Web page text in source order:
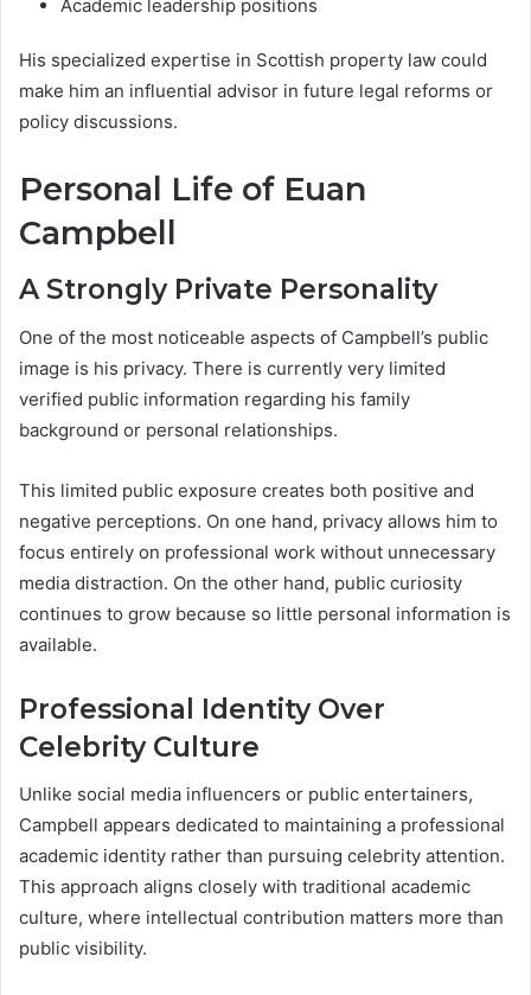
Academic leadership positions
His specialized expertise in Scottish property law could
make him an influential advisor in future legal reforms or
policy discussions.
Personal Life of Euan
Campbell
A Strongly Private Personality
One of the most noticeable aspects of Campbell’s public
image is his privacy. There is currently very limited
verified public information regarding his family
background or personal relationships.
This limited public exposure creates both positive and
negative perceptions. On one hand, privacy allows him to
focus entirely on professional work without unnecessary
media distraction. On the other hand, public curiosity
continues to grow because so little personal information is
available.
Professional Identity Over
Celebrity Culture
Unlike social media influencers or public entertainers,
Campbell appears dedicated to maintaining a professional
academic identity rather than pursuing celebrity attention.
This approach aligns closely with traditional academic
culture, where intellectual contribution matters more than
public visibility.